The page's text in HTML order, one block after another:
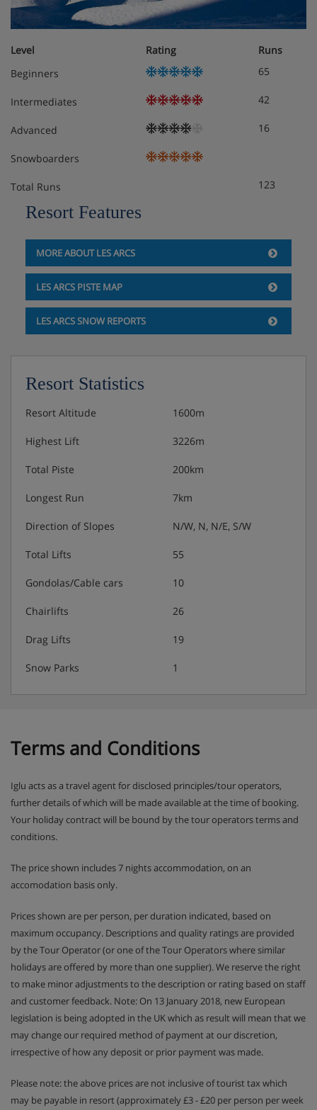
Pets allowed WiFi Swimming Pool Dishwasher TV Balcony
/ Terrace Sauna Jacuzzi Community garage Parking
Meals - Apartment Edenarc 403, Les Arcs,
Level Rating
Runs
Beginners
65
Intermediates 42
Advanced 16
Snowboarders
Total Runs 123
Resort Features
MORE ABOUT LES ARCS
LES ARCS PISTE MAP
LES ARCS SNOW REPORTS
Resort Statistics
Resort Altitude 1600m
Highest Lift 3226m
Total Piste 200km
Longest Run 7km
Direction of Slopes N/W, N, N/E, S/W
Total Lifts 55
Gondolas/Cable cars 10
Chairlifts 26
Drag Lifts 19
Snow Parks 1
Terms and Conditions
Iglu acts as a travel agent for disclosed principles/tour operators,
further details of which will be made available at the time of booking.
Your holiday contract will be bound by the tour operators terms and
conditions.
The price shown includes 7 nights accommodation, on an
accomodation basis only.
Prices shown are per person, per duration indicated, based on
maximum occupancy. Descriptions and quality ratings are provided
by the Tour Operator (or one of the Tour Operators where similar
holidays are offered by more than one supplier). We reserve the right
to make minor adjustments to the description or rating based on staff
and customer feedback. Note: On 13 January 2018, new European
legislation is being adopted in the UK which as result will mean that we
may change our required method of payment at our discretion,
irrespective of how any deposit or prior payment was made.
Please note: the above prices are not inclusive of tourist tax which
may be payable in resort (approximately £3 - £20 per person per week